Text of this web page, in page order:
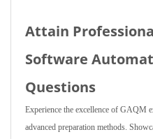
Attain
Software
Questions
Experience the excellence of GAQM
advanced preparation methods.